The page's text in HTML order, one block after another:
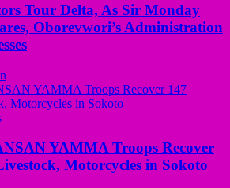
Tour Delta, As Sir Monday
Oborevwori’s Administration
YAMMA Troops Recover
Motorcycles in Sokoto